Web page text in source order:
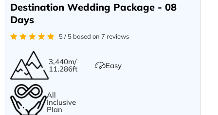
Destination Wedding Package - 08
Days
5 / 5 based on 7 reviews
3,440m/
11,286ft Easy
All
Inclusive
Plan